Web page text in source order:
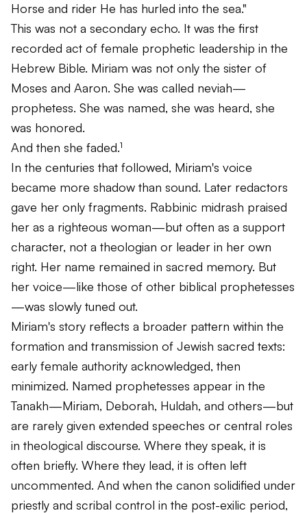
Horse and rider He has hurled into the sea."
This was not a secondary echo. It was the first
recorded act of female prophetic leadership in the
Hebrew Bible. Miriam was not only the sister of
Moses and Aaron. She was called neviah—
prophetess. She was named, she was heard, she
was honored.
And then she faded.¹
In the centuries that followed, Miriam's voice
became more shadow than sound. Later redactors
gave her only fragments. Rabbinic midrash praised
her as a righteous woman—but often as a support
character, not a theologian or leader in her own
right. Her name remained in sacred memory. But
her voice—like those of other biblical prophetesses
—was slowly tuned out.
Miriam's story reflects a broader pattern within the
formation and transmission of Jewish sacred texts:
early female authority acknowledged, then
minimized. Named prophetesses appear in the
Tanakh—Miriam, Deborah, Huldah, and others—but
are rarely given extended speeches or central roles
in theological discourse. Where they speak, it is
often briefly. Where they lead, it is often left
uncommented. And when the canon solidified under
priestly and scribal control in the post-exilic period,